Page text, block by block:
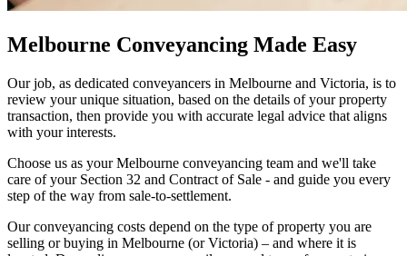
Melbourne Conveyancing Made Easy
Our job, as dedicated conveyancers in Melbourne and Victoria, is to
review your unique situation, based on the details of your property
transaction, then provide you with accurate legal advice that aligns
with your interests.
Choose us as your Melbourne conveyancing team and we'll take
care of your Section 32 and Contract of Sale - and guide you every
step of the way from sale-to-settlement.
Our conveyancing costs depend on the type of property you are
selling or buying in Melbourne (or Victoria) – and where it is